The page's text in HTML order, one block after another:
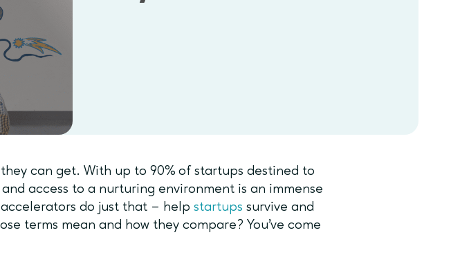
can get. With up to 90% of startups destined to
access to a nurturing environment is an immense
do just that – help startups survive and
terms mean and how they compare? You’ve come